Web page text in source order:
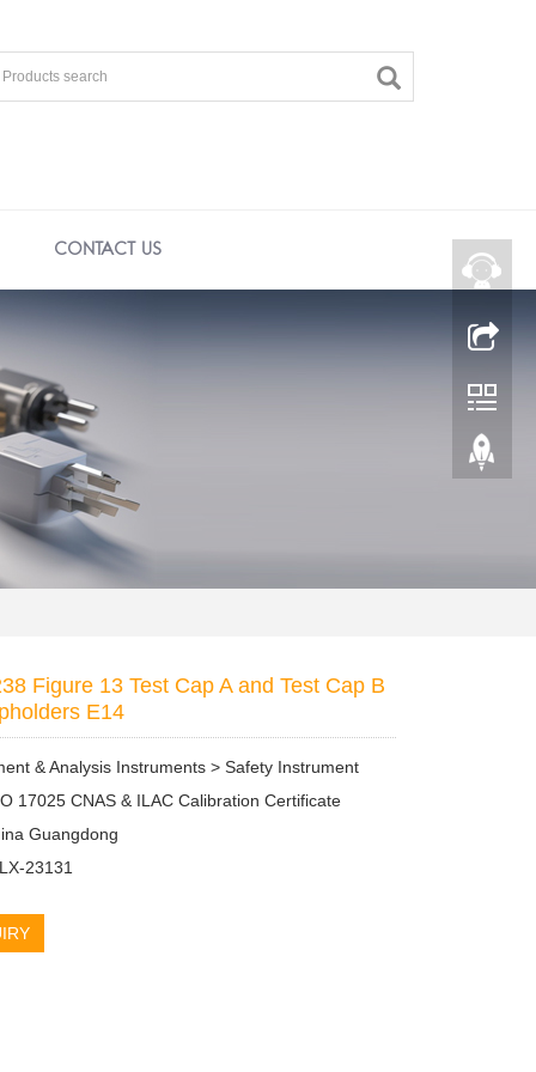
CONTACT US
Figure 13 Test Cap A and Test Cap B
E14
& Analysis Instruments > Safety Instrument
17025 CNAS & ILAC Calibration Certificate
Guangdong
23131